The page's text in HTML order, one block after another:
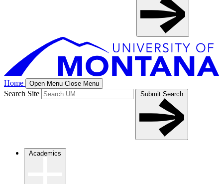
Home Open Menu Close Menu
Search Site Submit Search
Academics